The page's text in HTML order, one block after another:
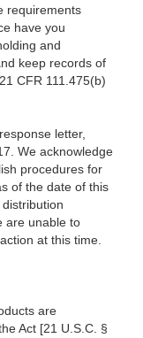
requirements
have you
and
keep records of
CFR 111.475(b)
letter,
We acknowledge
procedures for
of the date of this
are unable to
at this time.
are
Act [21 U.S.C. §